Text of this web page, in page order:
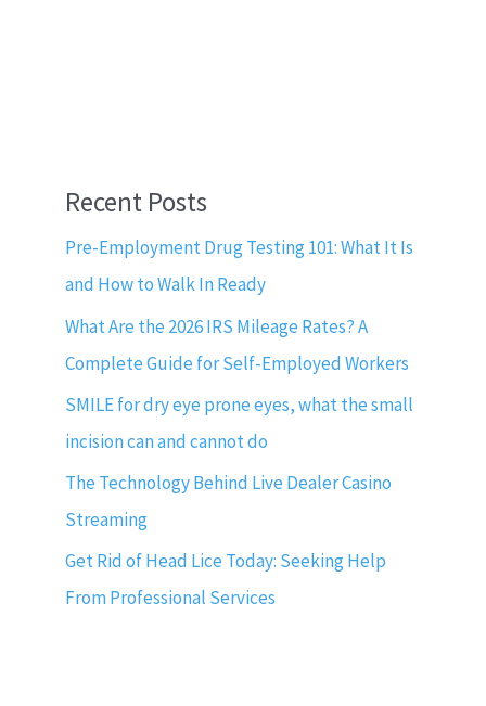
Recent Posts
Pre-Employment Drug Testing 101: What It Is
and How to Walk In Ready
What Are the 2026 IRS Mileage Rates? A
Complete Guide for Self-Employed Workers
SMILE for dry eye prone eyes, what the small
incision can and cannot do
The Technology Behind Live Dealer Casino
Streaming
Get Rid of Head Lice Today: Seeking Help
From Professional Services